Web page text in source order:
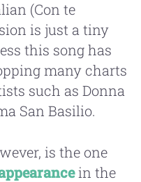
(Con te
is just a tiny
this song has
many charts
such as Donna
San Basilio.
is the one
in the